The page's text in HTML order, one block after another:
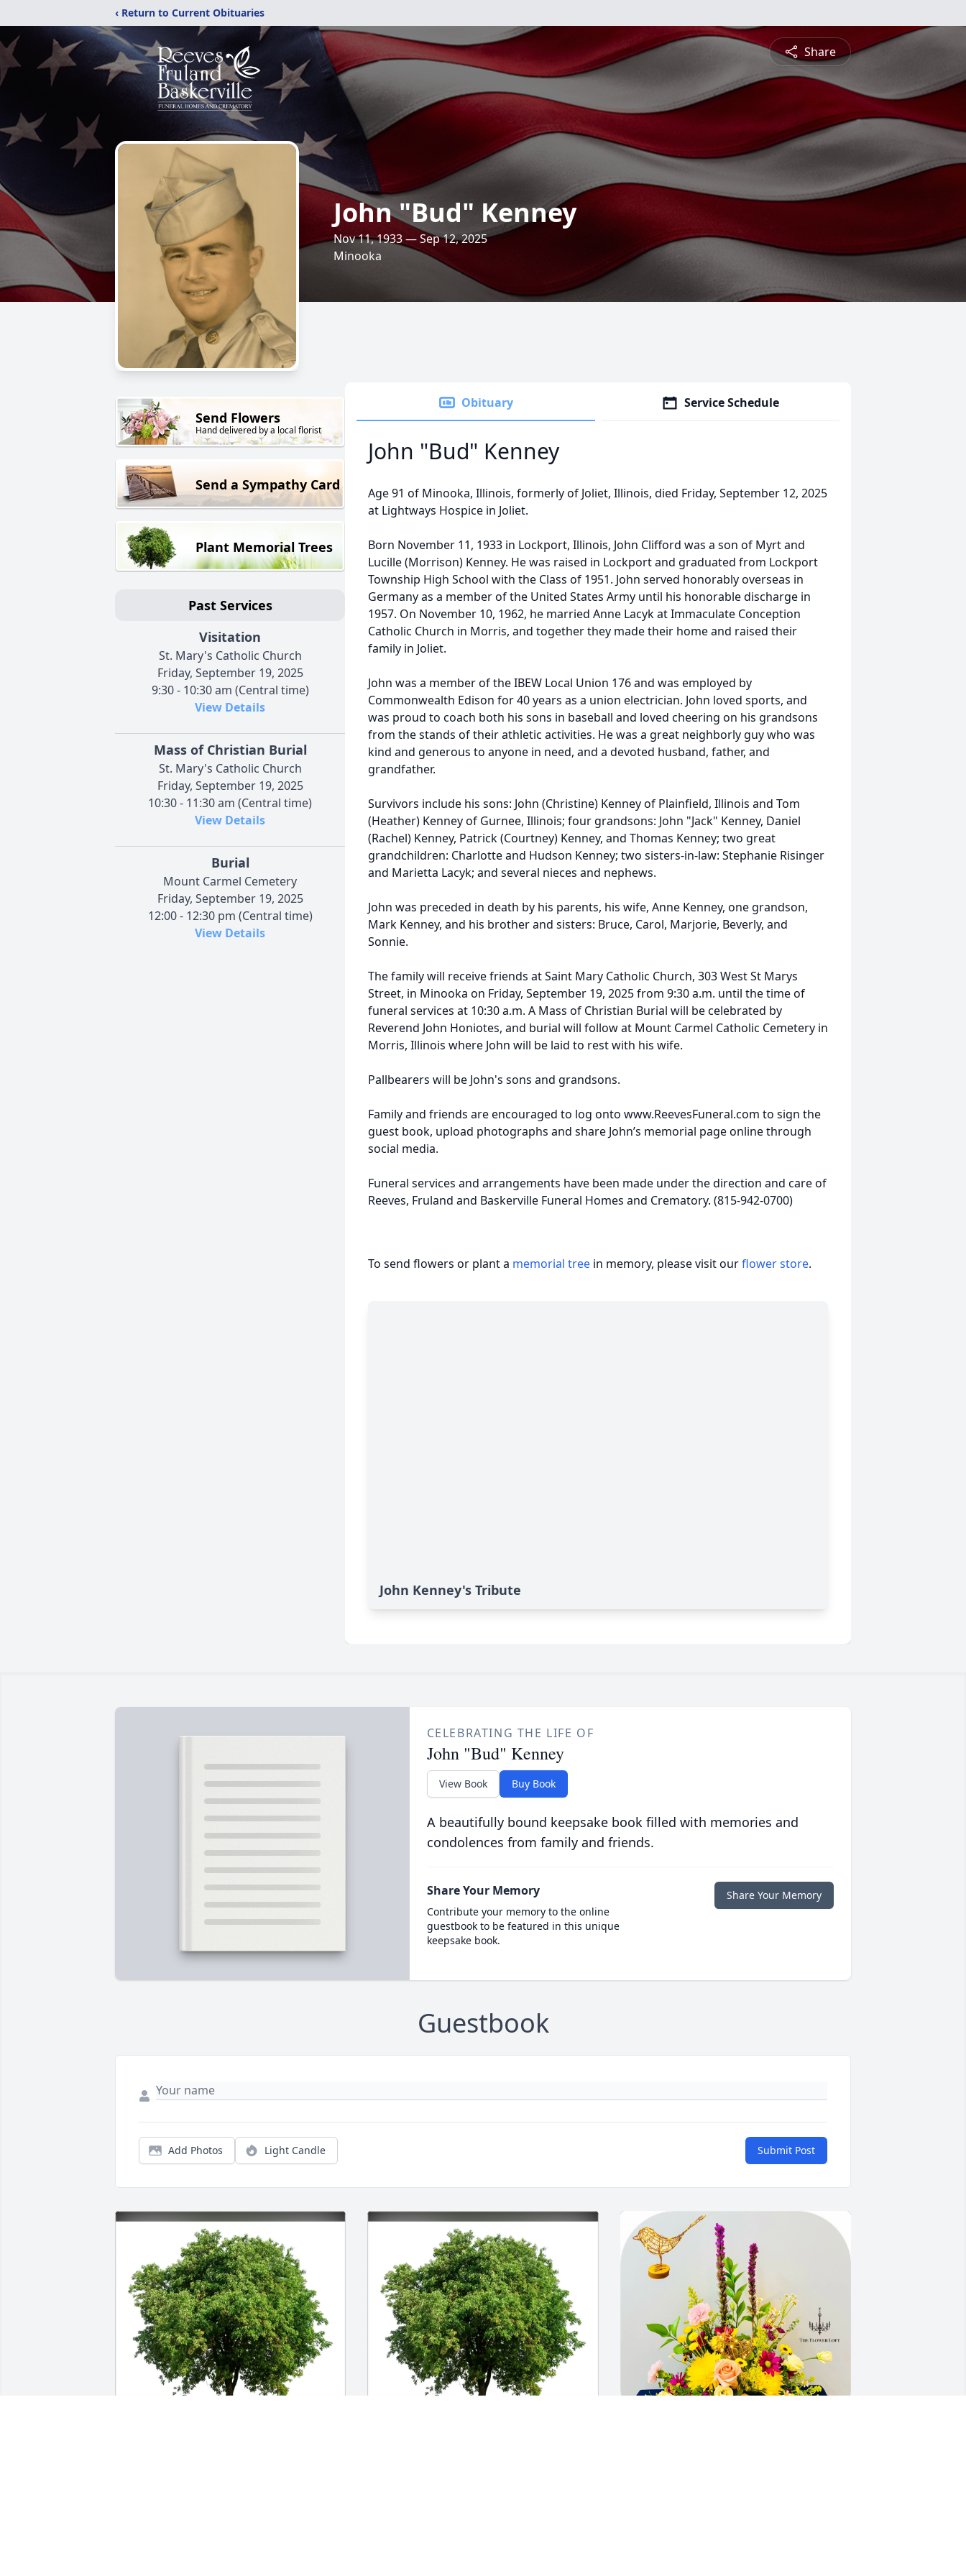
‹ Return to Current Obituaries
Share
John "Bud" Kenney
Nov 11, 1933 — Sep 12, 2025
Minooka
Send Flowers
Hand delivered by a local florist
Send a Sympathy Card
Plant Memorial Trees
Past Services
Visitation
St. Mary's Catholic Church
Friday, September 19, 2025
9:30 - 10:30 am (Central time)
View Details
Mass of Christian Burial
St. Mary's Catholic Church
Friday, September 19, 2025
10:30 - 11:30 am (Central time)
View Details
Burial
Mount Carmel Cemetery
Friday, September 19, 2025
12:00 - 12:30 pm (Central time)
View Details
Obituary Service Schedule
John "Bud" Kenney
Age 91 of Minooka, Illinois, formerly of Joliet, Illinois, died Friday, September 12, 2025
at Lightways Hospice in Joliet.
Born November 11, 1933 in Lockport, Illinois, John Clifford was a son of Myrt and
Lucille (Morrison) Kenney. He was raised in Lockport and graduated from Lockport
Township High School with the Class of 1951. John served honorably overseas in
Germany as a member of the United States Army until his honorable discharge in
1957. On November 10, 1962, he married Anne Lacyk at Immaculate Conception
Catholic Church in Morris, and together they made their home and raised their
family in Joliet.
John was a member of the IBEW Local Union 176 and was employed by
Commonwealth Edison for 40 years as a union electrician. John loved sports, and
was proud to coach both his sons in baseball and loved cheering on his grandsons
from the stands of their athletic activities. He was a great neighborly guy who was
kind and generous to anyone in need, and a devoted husband, father, and
grandfather.
Survivors include his sons: John (Christine) Kenney of Plainfield, Illinois and Tom
(Heather) Kenney of Gurnee, Illinois; four grandsons: John "Jack" Kenney, Daniel
(Rachel) Kenney, Patrick (Courtney) Kenney, and Thomas Kenney; two great
grandchildren: Charlotte and Hudson Kenney; two sisters-in-law: Stephanie Risinger
and Marietta Lacyk; and several nieces and nephews.
John was preceded in death by his parents, his wife, Anne Kenney, one grandson,
Mark Kenney, and his brother and sisters: Bruce, Carol, Marjorie, Beverly, and
Sonnie.
The family will receive friends at Saint Mary Catholic Church, 303 West St Marys
Street, in Minooka on Friday, September 19, 2025 from 9:30 a.m. until the time of
funeral services at 10:30 a.m. A Mass of Christian Burial will be celebrated by
Reverend John Honiotes, and burial will follow at Mount Carmel Catholic Cemetery in
Morris, Illinois where John will be laid to rest with his wife.
Pallbearers will be John's sons and grandsons.
Family and friends are encouraged to log onto www.ReevesFuneral.com to sign the
guest book, upload photographs and share John’s memorial page online through
social media.
Funeral services and arrangements have been made under the direction and care of
Reeves, Fruland and Baskerville Funeral Homes and Crematory. (815-942-0700)
To send flowers or plant a memorial tree in memory, please visit ourflower store.
John Kenney's Tribute
CELEBRATING THE LIFE OF
John "Bud" Kenney
View Book Buy Book
A beautifully bound keepsake book filled with memories and
condolences from family and friends.
Share Your Memory
Contribute your memory to the online
guestbook to be featured in this unique
keepsake book.
Share Your Memory
Guestbook
Add Photos Light Candle Submit Post